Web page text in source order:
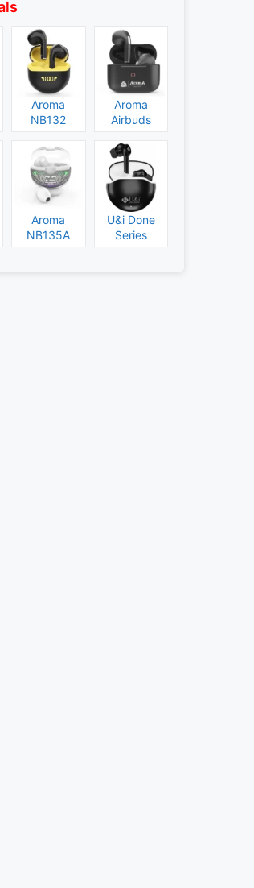
Aroma
NB132
Specs and
Price
Aroma
Airbuds
Specs and
Price
Aroma
NB135A
U&i Done
Series